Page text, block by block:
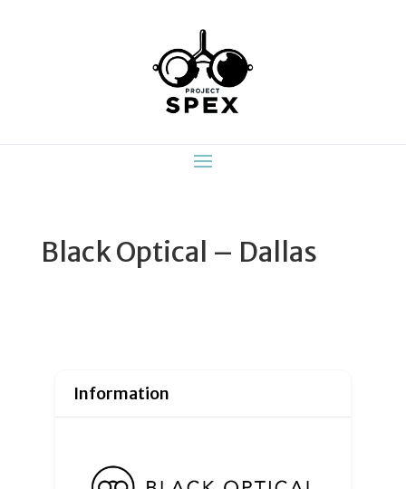
Black Optical – Dallas
Information